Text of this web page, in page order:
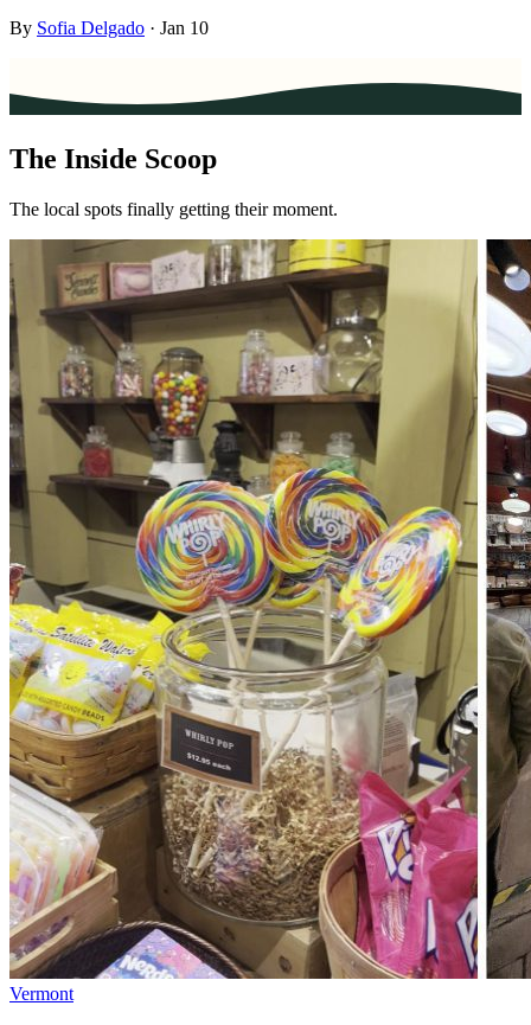
By Sofia Delgado · Jan 10
The Inside Scoop
The local spots finally getting their moment.
Vermont